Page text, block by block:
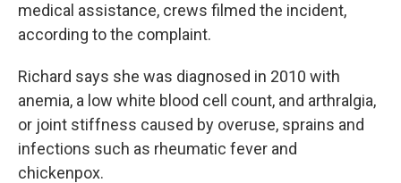
medical assistance, crews filmed the incident,
according to the complaint.
Richard says she was diagnosed in 2010 with
anemia, a low white blood cell count, and arthralgia,
or joint stiffness caused by overuse, sprains and
infections such as rheumatic fever and
chickenpox.